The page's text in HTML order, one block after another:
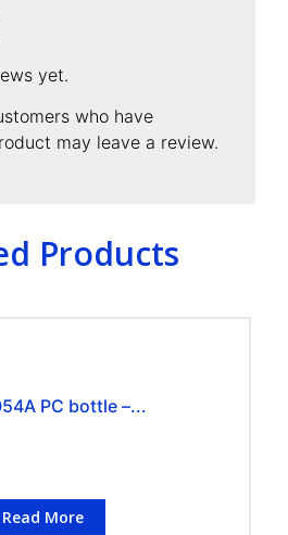
yet.
who have
may leave a review.
Products
PC bottle –...
Read More